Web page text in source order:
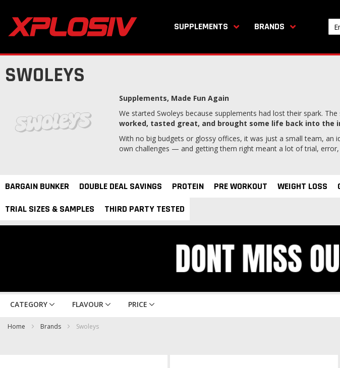
SUPPLEMENTS BRANDS
SWOLEYS
Supplements, Made Fun Again
We started Swoleys because supplements had lost their spark.
worked, tasted great, and brought some life back into the
With no big budgets or glossy offices, it was just a small team,
own challenges — and getting them right meant a lot of trial, error,
BARGAIN BUNKER DOUBLE DEAL SAVINGS PROTEIN PRE WORKOUT WEIGHT LOSS
TRIAL SIZES & SAMPLES
THIRD PARTY TESTED
CATEGORY FLAVOUR PRICE
Home Brands Swoleys